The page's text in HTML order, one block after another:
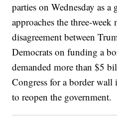
parties on Wednesday as
approaches the three-
disagreement between
Democrats on funding a
demanded more than $5
Congress for a border wall
to reopen the government.